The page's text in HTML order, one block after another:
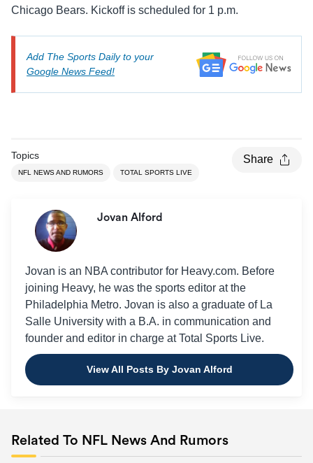
Chicago Bears. Kickoff is scheduled for 1 p.m.
Add The Sports Daily to your
Google News Feed!
Topics
NFL NEWS AND RUMORS TOTAL SPORTS LIVE
Share
Jovan Alford
Jovan is an NBA contributor for Heavy.com. Before
joining Heavy, he was the sports editor at the
Philadelphia Metro. Jovan is also a graduate of La
Salle University with a B.A. in communication and
founder and editor in charge at Total Sports Live.
View All Posts By Jovan Alford
Related To NFL News And Rumors